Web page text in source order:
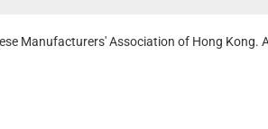
Manufacturers' Association of Hong Kong.